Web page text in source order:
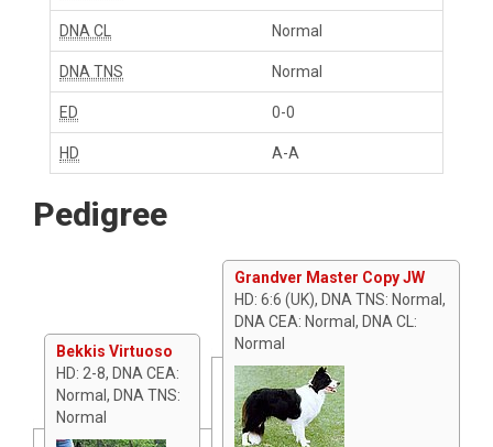
DNA CL Normal
DNA TNS Normal
ED 0-0
HD A-A
Pedigree
Bekkis Virtuoso
HD: 2-8, DNA CEA:
Normal, DNA TNS:
Normal
Grandver Master Copy JW
HD: 6:6 (UK), DNA TNS: Normal,
DNA CEA: Normal, DNA CL:
Normal